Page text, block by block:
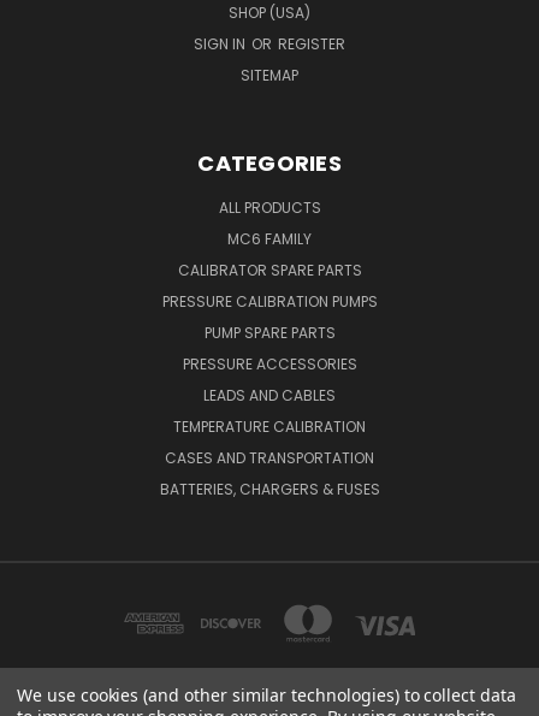
SHOP (USA)
SIGN IN OR REGISTER
SITEMAP
CATEGORIES
ALL PRODUCTS
MC6 FAMILY
CALIBRATOR SPARE PARTS
PRESSURE CALIBRATION PUMPS
PUMP SPARE PARTS
PRESSURE ACCESSORIES
LEADS AND CABLES
TEMPERATURE CALIBRATION
CASES AND TRANSPORTATION
BATTERIES, CHARGERS & FUSES
We use cookies (and other similar technologies) to collect data